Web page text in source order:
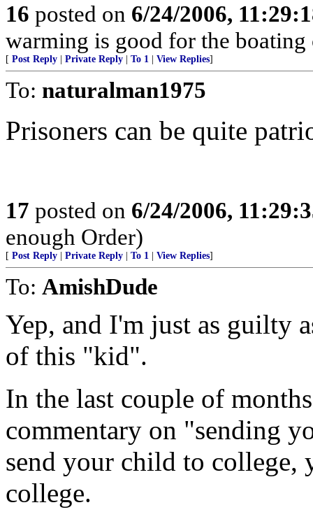
16 posted on 6/24/2006,
warming is good for the
[ Post Reply Private Reply To 1 View Replies]
To: naturalman1975
Prisoners can be quite
17 posted on 6/24/2006,
enough Order)
[ Post Reply Private Reply To 1 View Replies]
To: AmishDude
Yep, and I'm just as guilty
of this "kid".
In the last couple of
commentary on "sending
send your child to college,
college.